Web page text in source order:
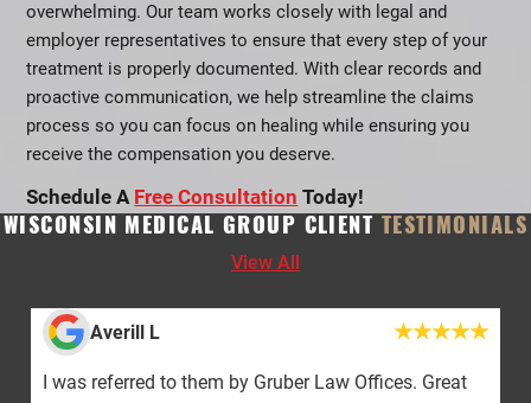
overwhelming. Our team works closely with legal and
employer representatives to ensure that every step of your
treatment is properly documented. With clear records and
proactive communication, we help streamline the claims
process so you can focus on healing while ensuring you
receive the compensation you deserve.
Schedule A Free Consultation Today!
WISCONSIN MEDICAL GROUP CLIENT TESTIMONIALS
View All
Averill L
I was referred to them by Gruber Law Offices. Great